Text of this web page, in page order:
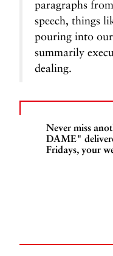
paragraphs
speech, things
pouring into
summarily
dealing.
Never miss
DAME"
Fridays, your